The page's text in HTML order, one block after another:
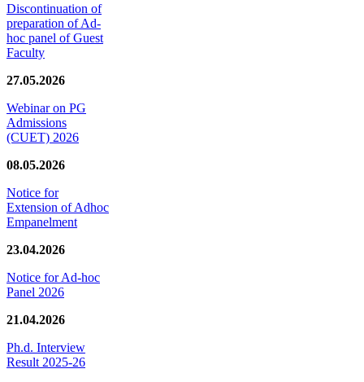
Discontinuation of
preparation of Ad-
hoc panel of Guest
Faculty
27.05.2026
Webinar on PG
Admissions
(CUET) 2026
08.05.2026
Notice for
Extension of Adhoc
Empanelment
23.04.2026
Notice for Ad-hoc
Panel 2026
21.04.2026
Ph.d. Interview
Result 2025-26